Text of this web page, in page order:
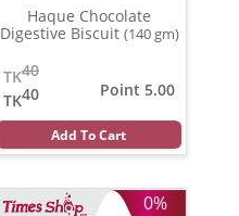
Haque Chocolate
Digestive Biscuit (140 gm)
40
TK
40
TK
Point 5.00
Add To Cart
0%